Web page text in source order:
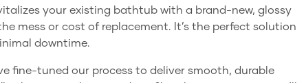
your existing bathtub with a brand-new, glossy
mess or cost of replacement. It’s the perfect solution
downtime.
fine-tuned our process to deliver smooth, durable